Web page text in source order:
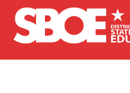
Skip to main content